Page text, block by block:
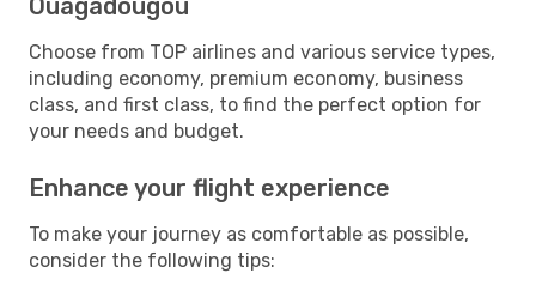
Ouagadougou
Choose from TOP airlines and various service types,
including economy, premium economy, business
class, and first class, to find the perfect option for
your needs and budget.
Enhance your flight experience
To make your journey as comfortable as possible,
consider the following tips: